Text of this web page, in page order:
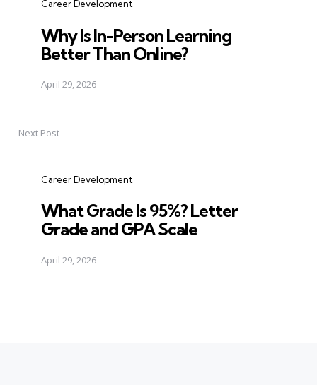
Career Development
Why Is In-Person Learning
Better Than Online?
April 29, 2026
Next Post
Career Development
What Grade Is 95%? Letter
Grade and GPA Scale
April 29, 2026